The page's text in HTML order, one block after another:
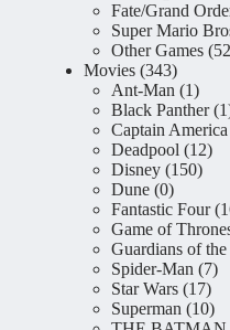
Fate/Grand
Super Mario
Other Games 52
Movies 343343
products
Ant-Man 11
Black Panther 1
Captain America
Deadpool 1212
Disney 150150
Dune 00
products
Fantastic Four
Game of
Guardians of
Spider-Man 77
Star Wars 1717
Superman 1010